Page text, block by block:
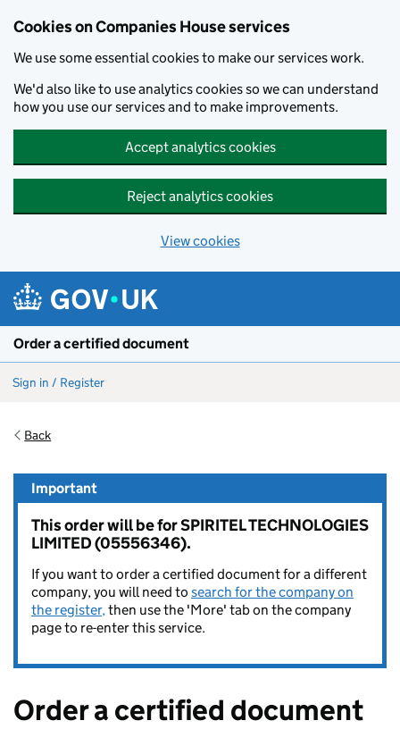
Cookies on Companies House services
We use some essential cookies to make our services work.
We'd also like to use analytics cookies so we can understand
how you use our services and to make improvements.
Accept analytics cookies
Reject analytics cookies
View cookies
Order a certified document
Sign in / Register
Back
Important
This order will be for SPIRITEL TECHNOLOGIES
LIMITED (05556346).
If you want to order a certified document for a different
company, you will need to search for the company on
the register,then use the 'More' tab on the company
page to re-enter this service.
Order a certified document